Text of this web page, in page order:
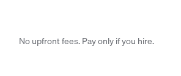
No upfront fees. Pay only if you hire.